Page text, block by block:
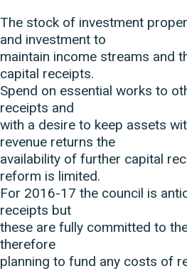
The stock of investment
and investment to
maintain income streams and
capital receipts.
Spend on essential works to
receipts and
with a desire to keep assets
revenue returns the
availability of further capital
reform is limited.
For 2016-17 the council is
receipts but
these are fully committed to
therefore
planning to fund any costs of